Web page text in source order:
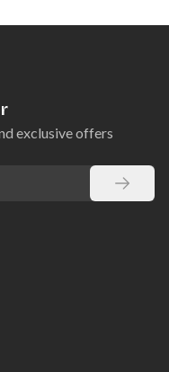
exclusive offers